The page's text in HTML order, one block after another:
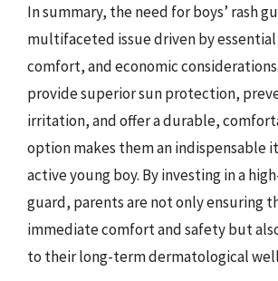
In summary, the need for boys’ rash
multifaceted issue driven by
comfort, and economic
provide superior sun protection,
irritation, and offer a durable,
option makes them an indispensable
active young boy. By investing in a
guard, parents are not only ensuring
immediate comfort and safety but
to their long-term dermatological